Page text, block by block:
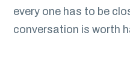
every one has to be
conversation is worth